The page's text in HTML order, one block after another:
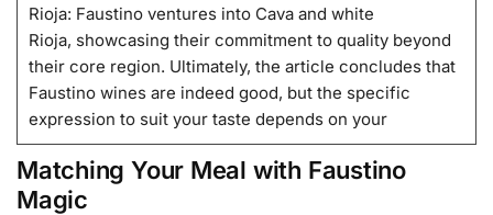
Rioja: Faustino ventures into Cava and white
Rioja, showcasing their commitment to quality beyond
their core region. Ultimately, the article concludes that
Faustino wines are indeed good, but the specific
expression to suit your taste depends on your
Matching Your Meal with Faustino
Magic